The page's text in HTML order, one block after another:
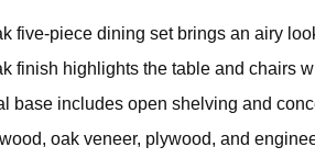
five-piece dining set brings an airy
finish highlights the table and chairs
base includes open shelving and
oak veneer, plywood, and